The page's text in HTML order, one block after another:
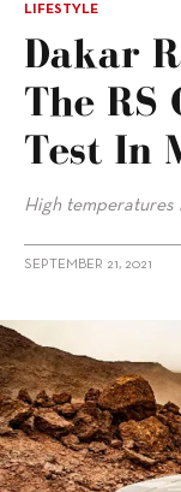
LIFESTYLE
Dakar
The RS
Test In
High temperatures
SEPTEMBER 21, 2021
alt="Dakar Rally: Audi
Morocco"/>